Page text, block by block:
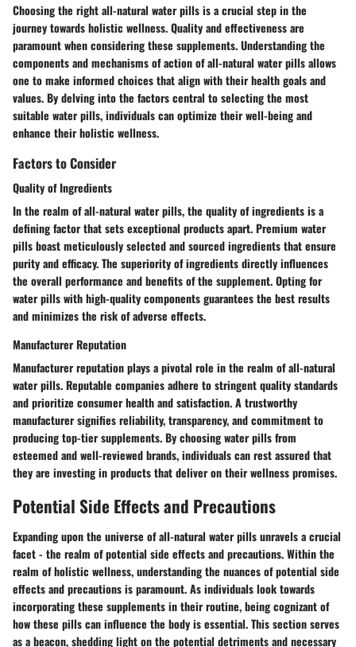
Choosing the right all-natural water pills is a crucial step in the
journey towards holistic wellness. Quality and effectiveness are
paramount when considering these supplements. Understanding the
components and mechanisms of action of all-natural water pills allows
one to make informed choices that align with their health goals and
values. By delving into the factors central to selecting the most
suitable water pills, individuals can optimize their well-being and
enhance their holistic wellness.
Factors to Consider
Quality of Ingredients
In the realm of all-natural water pills, the quality of ingredients is a
defining factor that sets exceptional products apart. Premium water
pills boast meticulously selected and sourced ingredients that ensure
purity and efficacy. The superiority of ingredients directly influences
the overall performance and benefits of the supplement. Opting for
water pills with high-quality components guarantees the best results
and minimizes the risk of adverse effects.
Manufacturer Reputation
Manufacturer reputation plays a pivotal role in the realm of all-natural
water pills. Reputable companies adhere to stringent quality standards
and prioritize consumer health and satisfaction. A trustworthy
manufacturer signifies reliability, transparency, and commitment to
producing top-tier supplements. By choosing water pills from
esteemed and well-reviewed brands, individuals can rest assured that
they are investing in products that deliver on their wellness promises.
Potential Side Effects and Precautions
Expanding upon the universe of all-natural water pills unravels a crucial
facet - the realm of potential side effects and precautions. Within the
realm of holistic wellness, understanding the nuances of potential side
effects and precautions is paramount. As individuals look towards
incorporating these supplements in their routine, being cognizant of
how these pills can influence the body is essential. This section serves
as a beacon, shedding light on the potential detriments and necessary